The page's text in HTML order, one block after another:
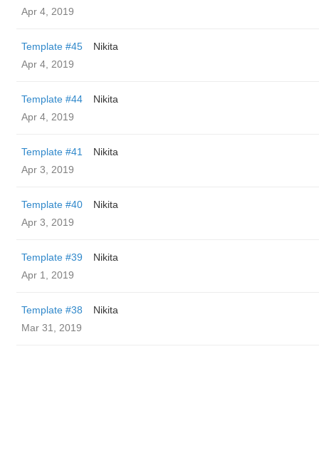
Apr 4, 2019
Template #45
Nikita
Apr 4, 2019
Template #44
Nikita
Apr 4, 2019
Template #41
Nikita
Apr 3, 2019
Template #40
Nikita
Apr 3, 2019
Template #39
Nikita
Apr 1, 2019
Template #38
Nikita
Mar 31, 2019